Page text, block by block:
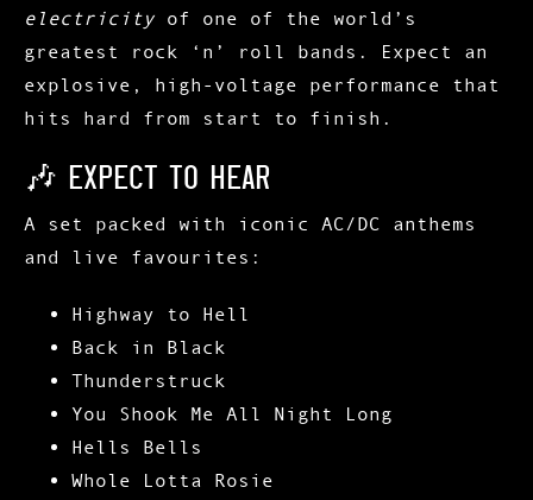
electricity of one of the world’s
greatest rock ‘n’ roll bands. Expect an
explosive, high-voltage performance that
hits hard from start to finish.
🎶 Expect to Hear
A set packed with iconic AC/DC anthems
and live favourites:
Highway to Hell
Back in Black
Thunderstruck
You Shook Me All Night Long
Hells Bells
Whole Lotta Rosie